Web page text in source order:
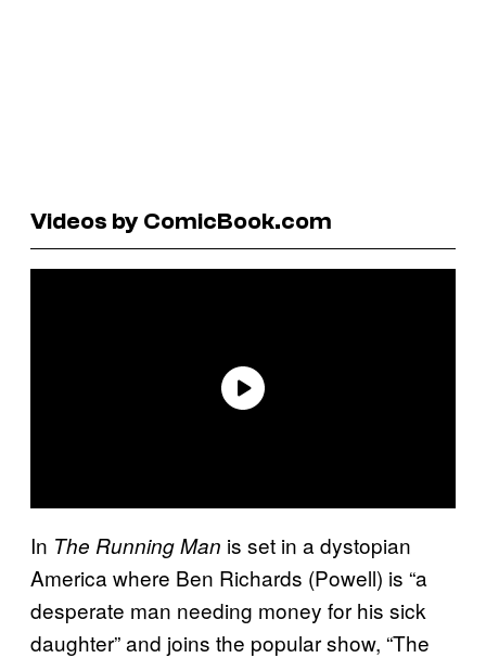
Videos by ComicBook.com
In The Running Man is set in a dystopian
America where Ben Richards (Powell) is “a
desperate man needing money for his sick
daughter” and joins the popular show, “The